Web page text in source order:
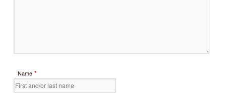
Name *